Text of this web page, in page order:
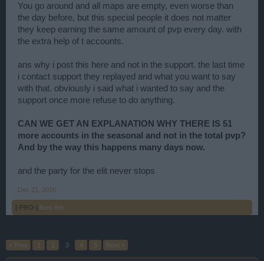
You go around and all maps are empty, even worse than
the day before, but this special people it does not matter
they keep earning the same amount of pvp every day. with
the extra help of t accounts.
ans why i post this here and not in the support. the last time
i contact support they replayed and what you want to say
with that. obviously i said what i wanted to say and the
support once more refuse to do anything.
CAN WE GET AN EXPLANATION WHY THERE IS 51
more accounts in the seasonal and not in the total pvp?
And by the way this happens many days now.
and the party for the elit never stops
Dec 21, 2016
[-PRO-] likes this.
< Prev 1 2 3 4 5 Next >